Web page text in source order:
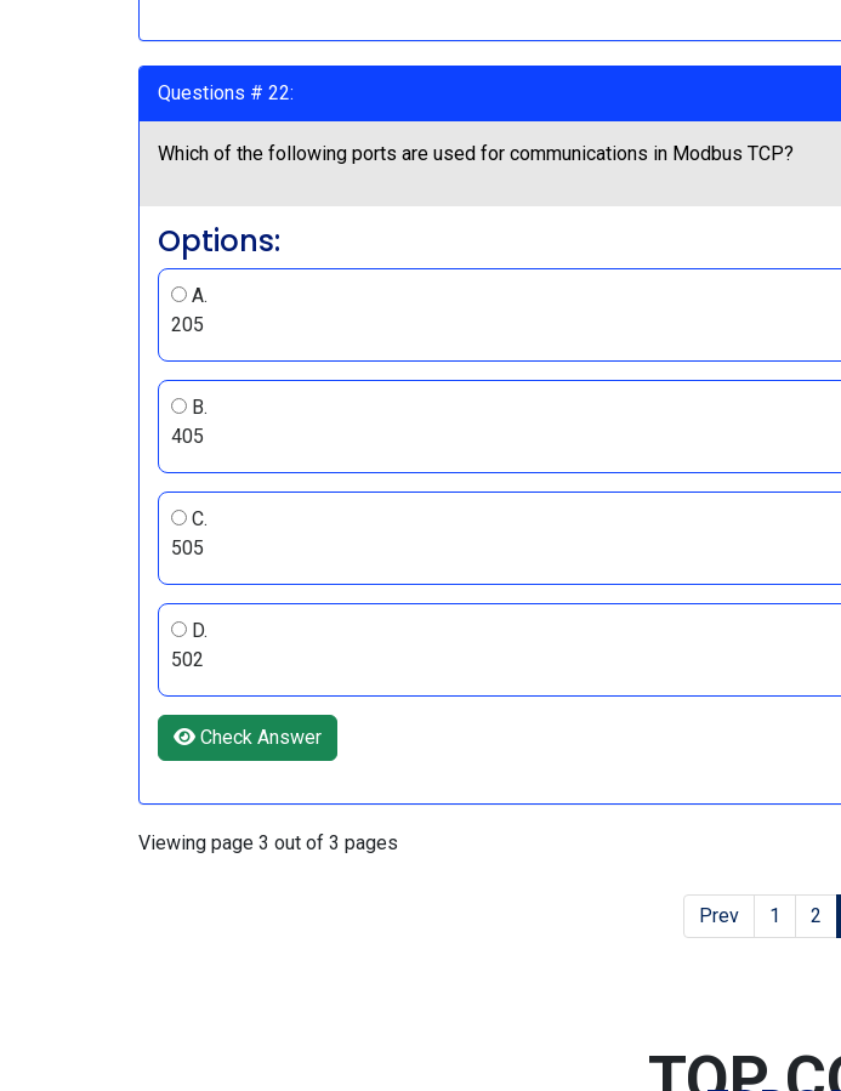
Questions # 22:
Which of the following ports are used for communications in Modbus TCP?
Options:
A.
205
B.
405
C.
505
D.
502
Check Answer
Viewing page 3 out of 3 pages
Prev 1 2